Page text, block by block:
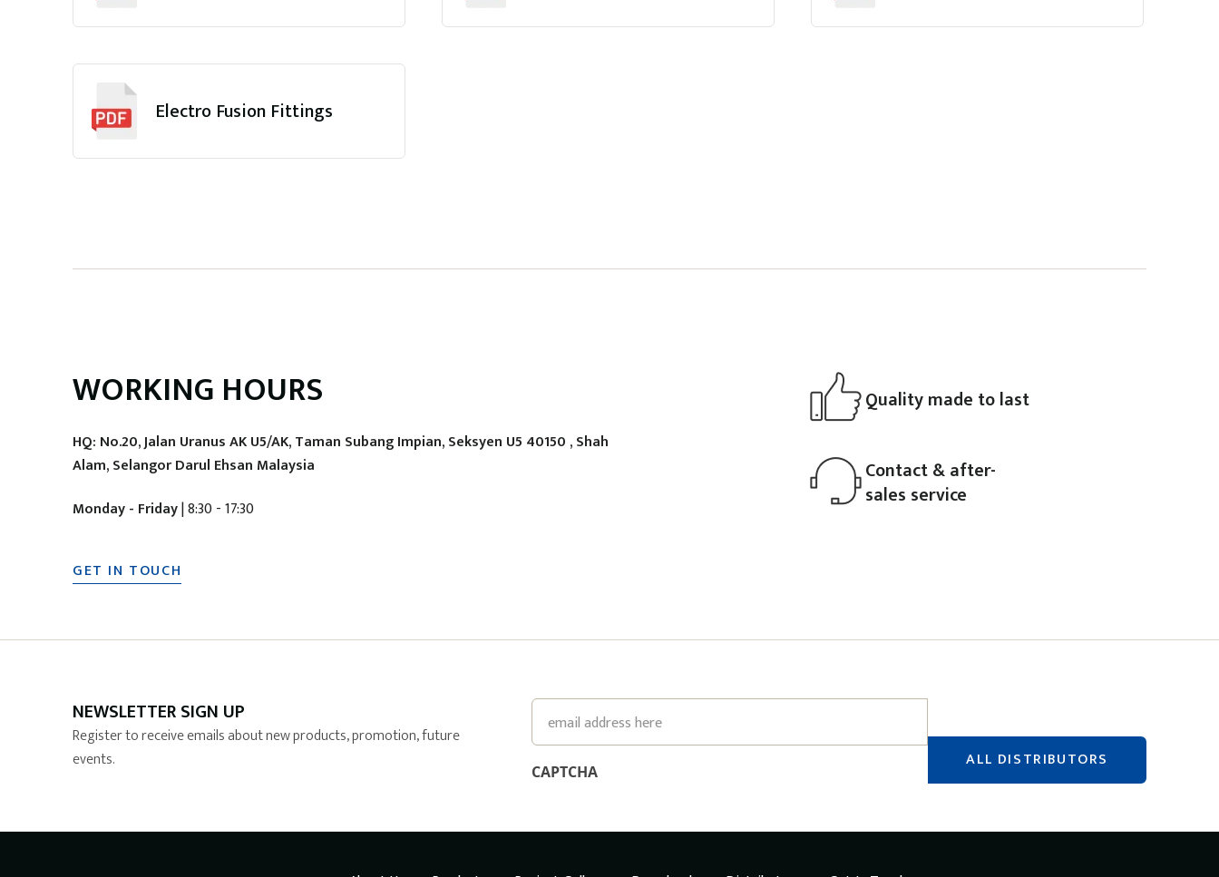
Electro Fusion Fittings
WORKING HOURS
HQ: No.20, Jalan Uranus AK U5/AK, Taman Subang Impian, Seksyen U5 40150 , Shah
Alam, Selangor Darul Ehsan Malaysia
Monday - Friday| 8:30 - 17:30
GET IN TOUCH
Quality made to last
Contact & after-
sales service
NEWSLETTER SIGN UP
Register to receive emails about new products, promotion, future
events.
Email
CAPTCHA